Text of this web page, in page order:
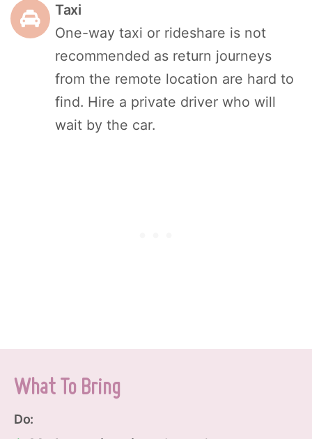
Taxi
One-way taxi or rideshare is not
recommended as return journeys
from the remote location are hard to
find. Hire a private driver who will
wait by the car.
What To Bring
Do: